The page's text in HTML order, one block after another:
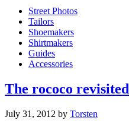
Street Photos
Tailors
Shoemakers
Shirtmakers
Guides
Accessories
The rococo revisited
July 31, 2012 by Torsten